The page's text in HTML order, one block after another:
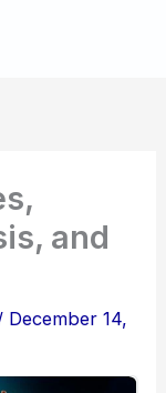
and
December 14,